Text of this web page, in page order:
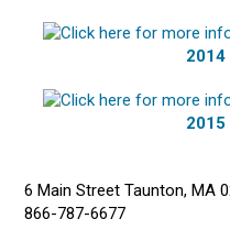
2014
2015
6 Main Street Taunton, MA
866-787-6677